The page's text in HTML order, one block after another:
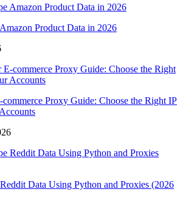
Product Data in 2026
Proxy Guide: Choose the Right IP
Data Using Python and Proxies (2026